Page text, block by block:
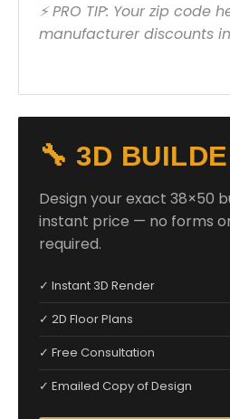
⚡ PRO TIP: Your zip code
manufacturer discounts
🔧 3D
Design your exact 38×50
instant price — no forms
required.
✓ Instant 3D Render
✓ 2D Floor Plans
✓ Free Consultation
✓ Emailed Copy of Design